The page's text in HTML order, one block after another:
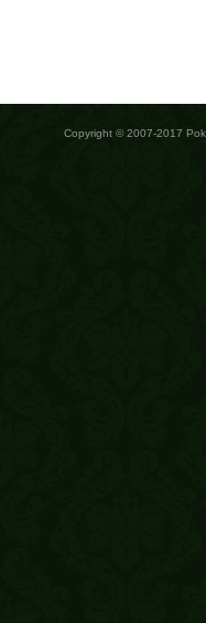
Copyright © 2007-2017